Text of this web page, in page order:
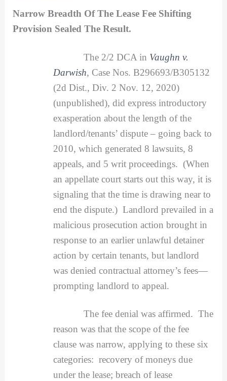
Narrow Breadth Of The Lease Fee Shifting
Provision Sealed The Result.
The 2/2 DCA in Vaughn v.
Darwish, Case Nos. B296693/B305132
(2d Dist., Div. 2 Nov. 12, 2020)
(unpublished), did express introductory
exasperation about the length of the
landlord/tenants’ dispute – going back to
2010, which generated 8 lawsuits, 8
appeals, and 5 writ proceedings. (When
an appellate court starts out this way, it is
signaling that the time is drawing near to
end the dispute.) Landlord prevailed in a
malicious prosecution action brought in
response to an earlier unlawful detainer
action by certain tenants, but landlord
was denied contractual attorney’s fees—
prompting landlord to appeal.
The fee denial was affirmed. The
reason was that the scope of the fee
clause was narrow, applying to these six
categories: recovery of moneys due
under the lease; breach of lease